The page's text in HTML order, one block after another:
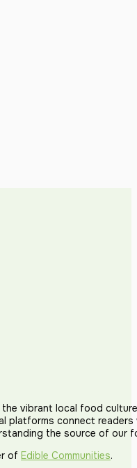
vibrant local food
platforms connect
the source of our
of Edible Communities.